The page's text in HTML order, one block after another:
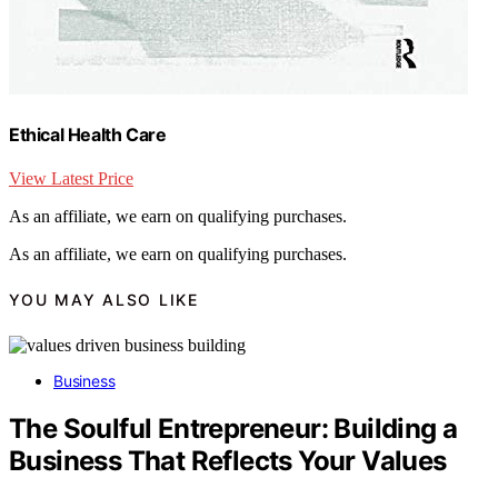
Ethical Health Care
View Latest Price
As an affiliate, we earn on qualifying purchases.
As an affiliate, we earn on qualifying purchases.
YOU MAY ALSO LIKE
Business
The Soulful Entrepreneur: Building a
Business That Reflects Your Values